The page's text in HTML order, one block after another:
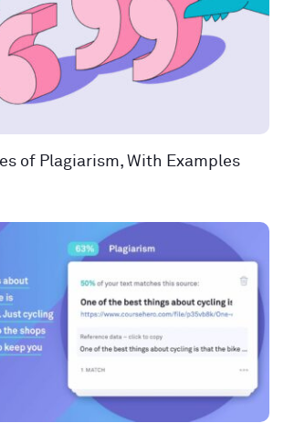
of Plagiarism, With Examples